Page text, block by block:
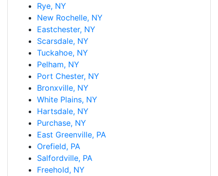
Rye, NY
New Rochelle, NY
Eastchester, NY
Scarsdale, NY
Tuckahoe, NY
Pelham, NY
Port Chester, NY
Bronxville, NY
White Plains, NY
Hartsdale, NY
Purchase, NY
East Greenville, PA
Orefield, PA
Salfordville, PA
Freehold, NY